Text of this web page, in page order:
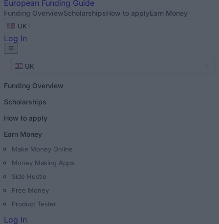
European Funding Guide
Funding OverviewScholarshipsHow to applyEarn Money
UK
Log In
UK
Funding Overview
Scholarships
How to apply
Earn Money
Make Money Online
Money Making Apps
Side Hustle
Free Money
Product Tester
Log In